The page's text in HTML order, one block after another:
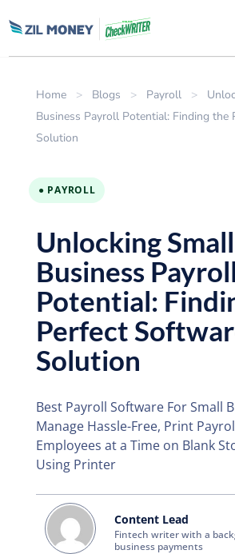
Home > Blogs > Payroll >
Business Payroll Potential: Finding the
Solution
● PAYROLL
Unlocking Small
Business Payroll
Potential:
Perfect
Solution
Best Payroll Software For Small
Manage Hassle-Free, Print
Employees at a Time on Blank
Using Printer
Content Lead
Fintech writer with a
business payments